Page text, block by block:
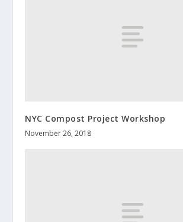
NYC Compost Project Workshop
November 26, 2018